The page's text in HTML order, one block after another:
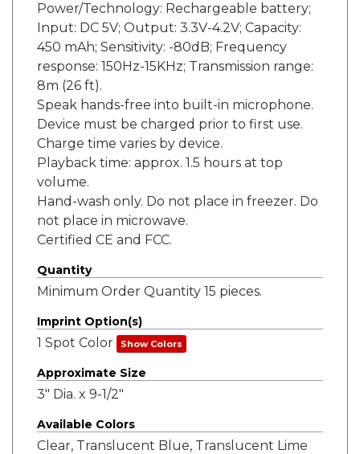
Power/Technology: Rechargeable battery;
Input: DC 5V; Output: 3.3V-4.2V; Capacity:
450 mAh; Sensitivity: -80dB; Frequency
response: 150Hz-15KHz; Transmission range:
8m (26 ft).
Speak hands-free into built-in microphone.
Device must be charged prior to first use.
Charge time varies by device.
Playback time: approx. 1.5 hours at top
volume.
Hand-wash only. Do not place in freezer. Do
not place in microwave.
Certified CE and FCC.
Quantity
Minimum Order Quantity 15 pieces.
Imprint Option(s)
1 Spot Color Show Colors
Approximate Size
3" Dia. x 9-1/2"
Available Colors
Clear, Translucent Blue, Translucent Lime